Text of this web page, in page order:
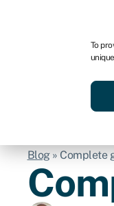
To
Blog» Complete